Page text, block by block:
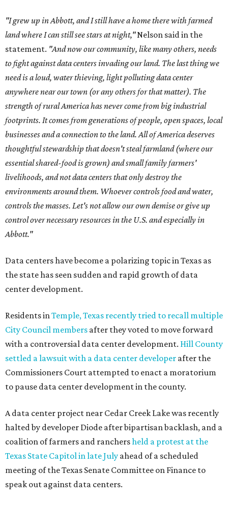
"I grew up in Abbott, and I still have a home there with farmed
land where I can still see stars at night,"Nelson said in the
statement. "And now our community, like many others, needs
to fight against data centers invading our land. The last thing we
need is a loud, water thieving, light polluting data center
anywhere near our town (or any others for that matter). The
strength of rural America has never come from big industrial
footprints. It comes from generations of people, open spaces, local
businesses and a connection to the land. All of America deserves
thoughtful stewardship that doesn't steal farmland (where our
essential shared-food is grown) and small family farmers'
livelihoods, and not data centers that only destroy the
environments around them. Whoever controls food and water,
controls the masses. Let's not allow our own demise or give up
control over necessary resources in the U.S. and especially in
Abbott."
Data centers have become a polarizing topic in Texas as
the state has seen sudden and rapid growth of data
center development.
Residents inTemple, Texas recently tried to recall multiple
City Council members after they voted to move forward
with a controversial data center development. Hill County
settled a lawsuit with a data center developer after the
Commissioners Court attempted to enact a moratorium
to pause data center development in the county.
A data center project near Cedar Creek Lake was recently
halted by developer Diode after bipartisan backlash, and a
coalition of farmers and ranchersheld a protest at the
Texas State Capitol in late July ahead of a scheduled
meeting of the Texas Senate Committee on Finance to
speak out against data centers.